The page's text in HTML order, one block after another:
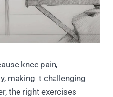
knee pain,
making it challenging
the right exercises